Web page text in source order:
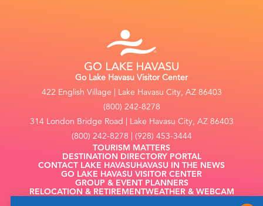
Go Lake Havasu Visitor Center
422 English Village | Lake Havasu City, AZ 86403
(800) 242-8278
314 London Bridge Road | Lake Havasu City, AZ 86403
(800) 242-8278 | (928) 453-3444
TOURISM MATTERS
DESTINATION DIRECTORY PORTAL
CONTACT LAKE HAVASUHAVASU IN THE NEWS
GO LAKE HAVASU VISITOR CENTER
GROUP & EVENT PLANNERS
RELOCATION & RETIREMENTWEATHER & WEBCAM